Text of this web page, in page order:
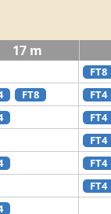
17 m
FT8
FT8 FT4
FT4
FT4
FT4
FT4